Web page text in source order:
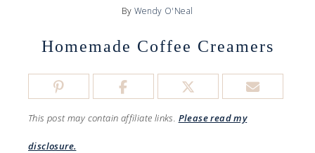
By Wendy O'Neal
Homemade Coffee Creamers
This post may contain affiliate links. Please read my
disclosure.